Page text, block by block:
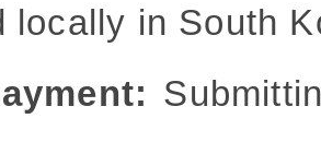
locally in South